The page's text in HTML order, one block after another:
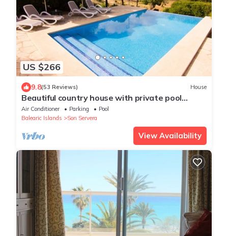
US $266
9.8(53 Reviews) House
Beautiful country house with private pool
surrounded by nature and tranquility
Air Conditioner Parking
Pool
Balearic Islands
Son Servera
View Availability